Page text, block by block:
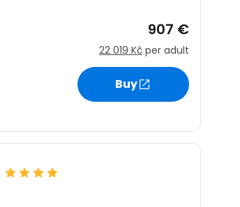
907 €
22 019 Kč per adult
Buy